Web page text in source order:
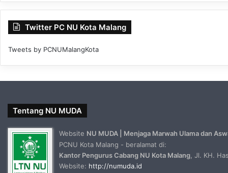
Twitter PC NU Kota Malang
Tweets by PCNUMalangKota
Tentang NU MUDA
Website NU MUDA | Menjaga Marwah Ulama dan
PCNU Kota Malang - beralamat di:
Kantor Pengurus Cabang NU Kota Malang , Jl. KH.
Website: http://numuda.id